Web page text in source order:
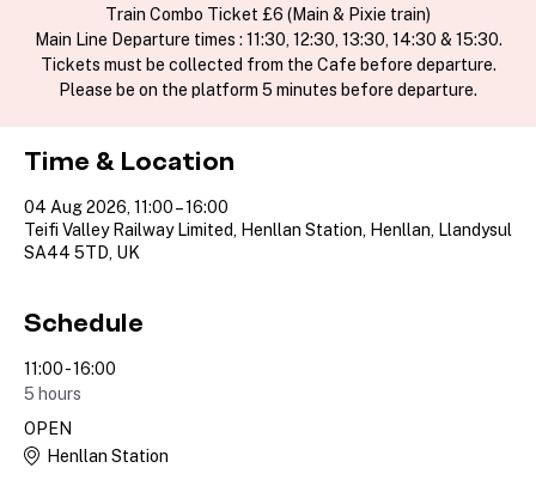
Train Combo Ticket £6 (Main & Pixie train)
Main Line Departure times : 11:30, 12:30, 13:30, 14:30 & 15:30.
Tickets must be collected from the Cafe before departure.
Please be on the platform 5 minutes before departure.
Time & Location
04 Aug 2026, 11:00 – 16:00
Teifi Valley Railway Limited, Henllan Station, Henllan, Llandysul
SA44 5TD, UK
Schedule
11:00 - 16:00
5 hours
OPEN
Henllan Station